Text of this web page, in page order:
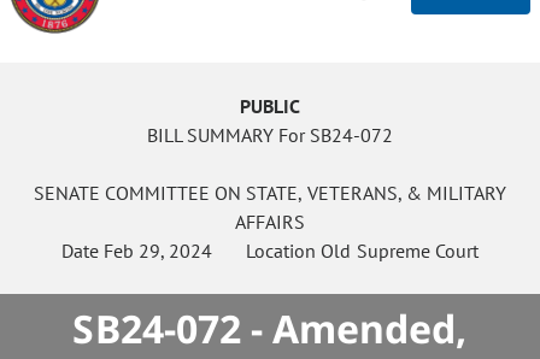
PUBLIC
BILL SUMMARY For SB24-072
SENATE COMMITTEE ON STATE, VETERANS, & MILITARY
AFFAIRS
Date Feb 29, 2024 Location Old Supreme Court
SB24-072 - Amended,